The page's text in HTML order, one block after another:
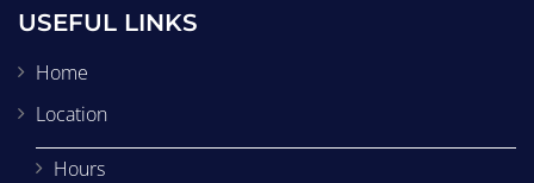
USEFUL LINKS
Home
Location
Hours